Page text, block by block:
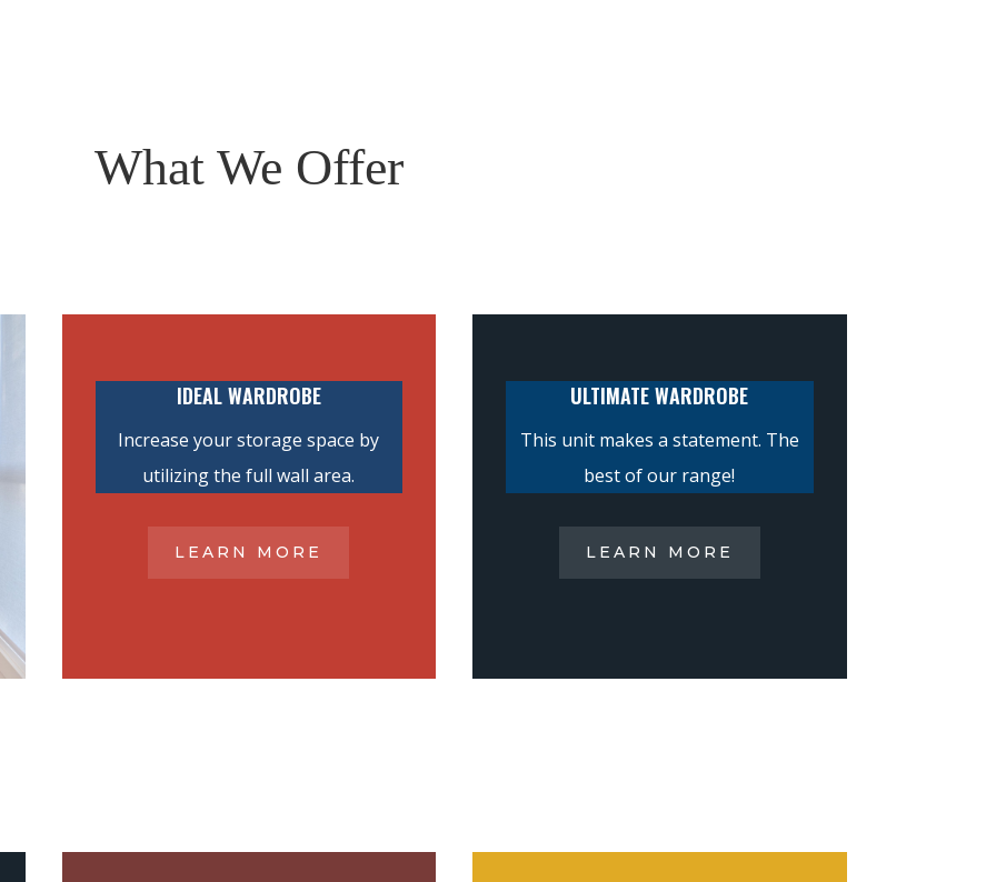
What We Offer
IDEAL WARDROBE
Increase your storage space by
utilizing the full wall area.
LEARN MORE
ULTIMATE WARDROBE
This unit makes a statement. The
best of our range!
LEARN MORE